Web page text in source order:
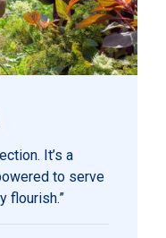
It’s a
to serve
flourish.”